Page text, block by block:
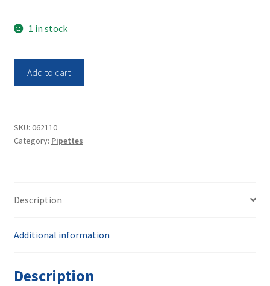
was:
$100.00.
1 in stock
xP-
1000
Add to cart
SKU: 062110
Category: Pipettes
Description
Additional information
Description